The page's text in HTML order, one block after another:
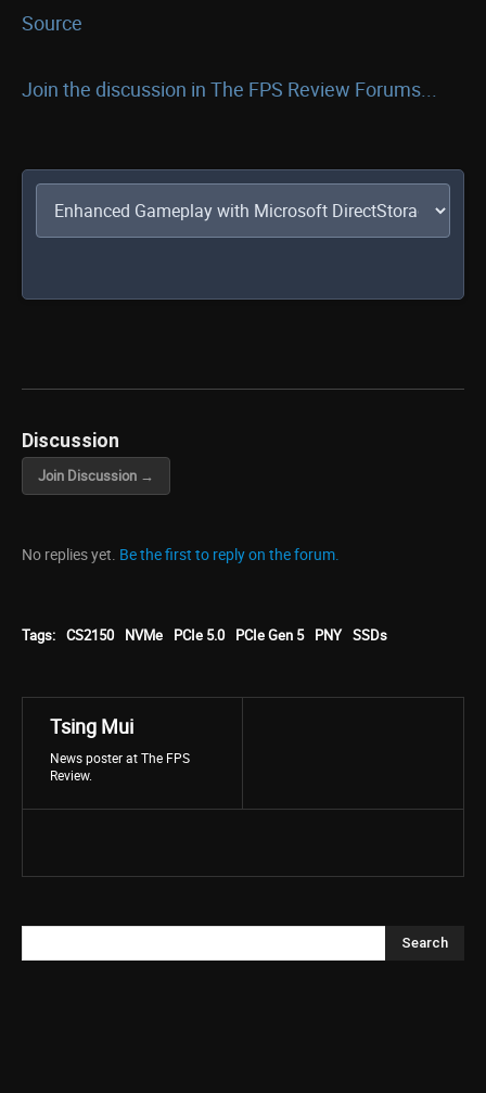
Source
Join the discussion in The FPS Review Forums...
Discussion
Join Discussion →
No replies yet. Be the first to reply on the forum.
Tags: CS2150 NVMe PCIe 5.0 PCIe Gen 5 PNY SSDs
Tsing Mui
News poster at The FPS
Review.
Search